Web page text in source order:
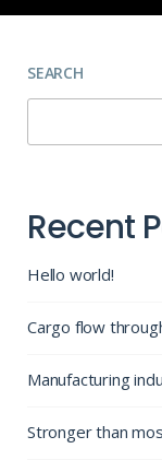
SEARCH
Recent
Hello world!
Cargo flow
Manufacturing
Stronger than